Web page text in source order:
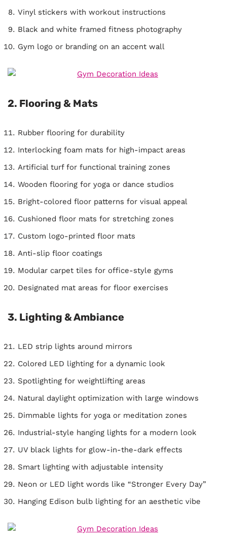
Vinyl stickers with workout instructions
Black and white framed fitness photography
Gym logo or branding on an accent wall
2. Flooring & Mats
Rubber flooring for durability
Interlocking foam mats for high-impact areas
Artificial turf for functional training zones
Wooden flooring for yoga or dance studios
Bright-colored floor patterns for visual appeal
Cushioned floor mats for stretching zones
Custom logo-printed floor mats
Anti-slip floor coatings
Modular carpet tiles for office-style gyms
Designated mat areas for floor exercises
3. Lighting & Ambiance
LED strip lights around mirrors
Colored LED lighting for a dynamic look
Spotlighting for weightlifting areas
Natural daylight optimization with large windows
Dimmable lights for yoga or meditation zones
Industrial-style hanging lights for a modern look
UV black lights for glow-in-the-dark effects
Smart lighting with adjustable intensity
Neon or LED light words like “Stronger Every Day”
Hanging Edison bulb lighting for an aesthetic vibe